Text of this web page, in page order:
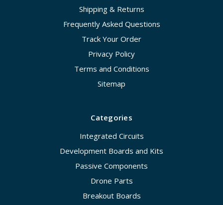
Shipping & Returns
Frequently Asked Questions
Track Your Order
Privacy Policy
Terms and Conditions
Sitemap
Categories
Integrated Circuits
Development Boards and Kits
Passive Components
Drone Parts
Breakout Boards